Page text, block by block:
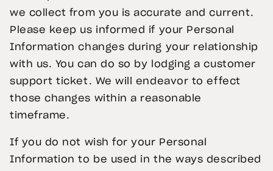
we collect from you is accurate and current.
Please keep us informed if your Personal
Information changes during your relationship
with us. You can do so by lodging a customer
support ticket. We will endeavor to effect
those changes within a reasonable
timeframe.
If you do not wish for your Personal
Information to be used in the ways described